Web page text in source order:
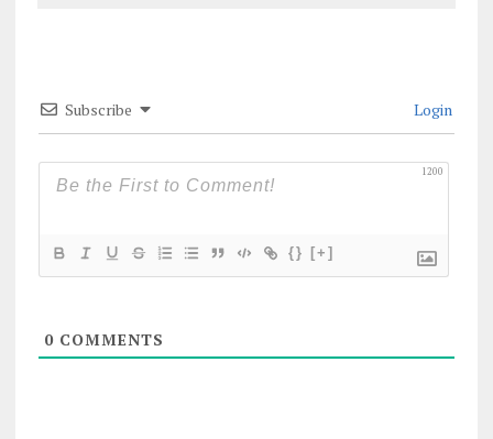
Subscribe Login
1200
{} [+]
0COMMENTS